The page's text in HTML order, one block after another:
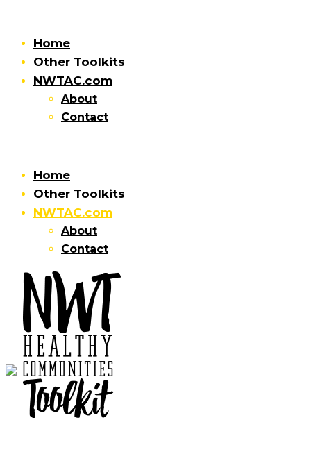
Home
Other Toolkits
NWTAC.com
About
Contact
Home
Other Toolkits
NWTAC.com
About
Contact